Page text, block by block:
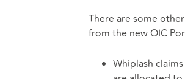
There are some
from the new OIC
Whiplash